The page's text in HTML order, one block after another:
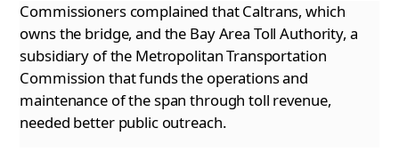
Commissioners complained that Caltrans, which
owns the bridge, and the Bay Area Toll Authority, a
subsidiary of the Metropolitan Transportation
Commission that funds the operations and
maintenance of the span through toll revenue,
needed better public outreach.